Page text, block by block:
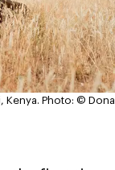
Kenya. Photo: ©